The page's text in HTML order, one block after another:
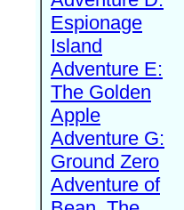
Espionage
Island
Adventure E:
The Golden
Apple
Adventure G:
Ground Zero
Adventure of